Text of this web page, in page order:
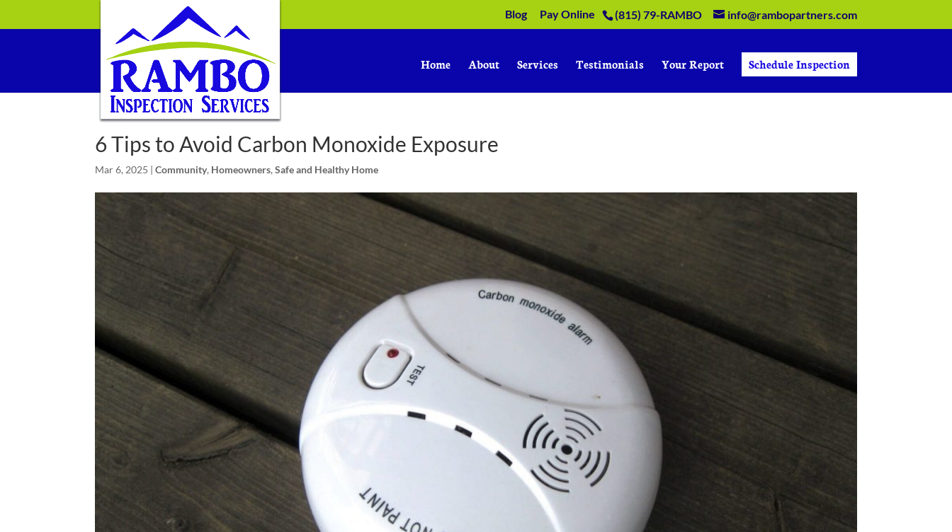
(815) 79-RAMBO info@rambopartners.com
Blog Pay Online
Home About Services Testimonials Your Report Schedule Inspection
6 Tips to Avoid Carbon Monoxide Exposure
Mar 6, 2025 |Community, Homeowners,Safe and Healthy Home